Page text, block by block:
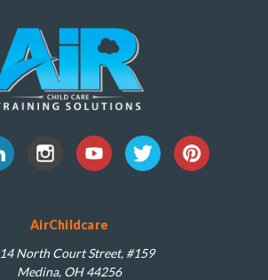
AirChildcare
North Court Street, #159
Medina, OH 44256